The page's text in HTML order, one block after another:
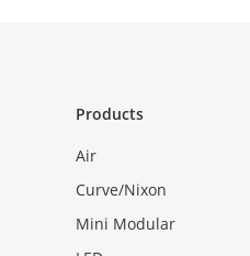
Products
Air
Curve/Nixon
Mini Modular